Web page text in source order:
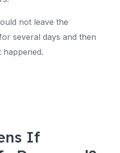
not leave the
several days and then
If